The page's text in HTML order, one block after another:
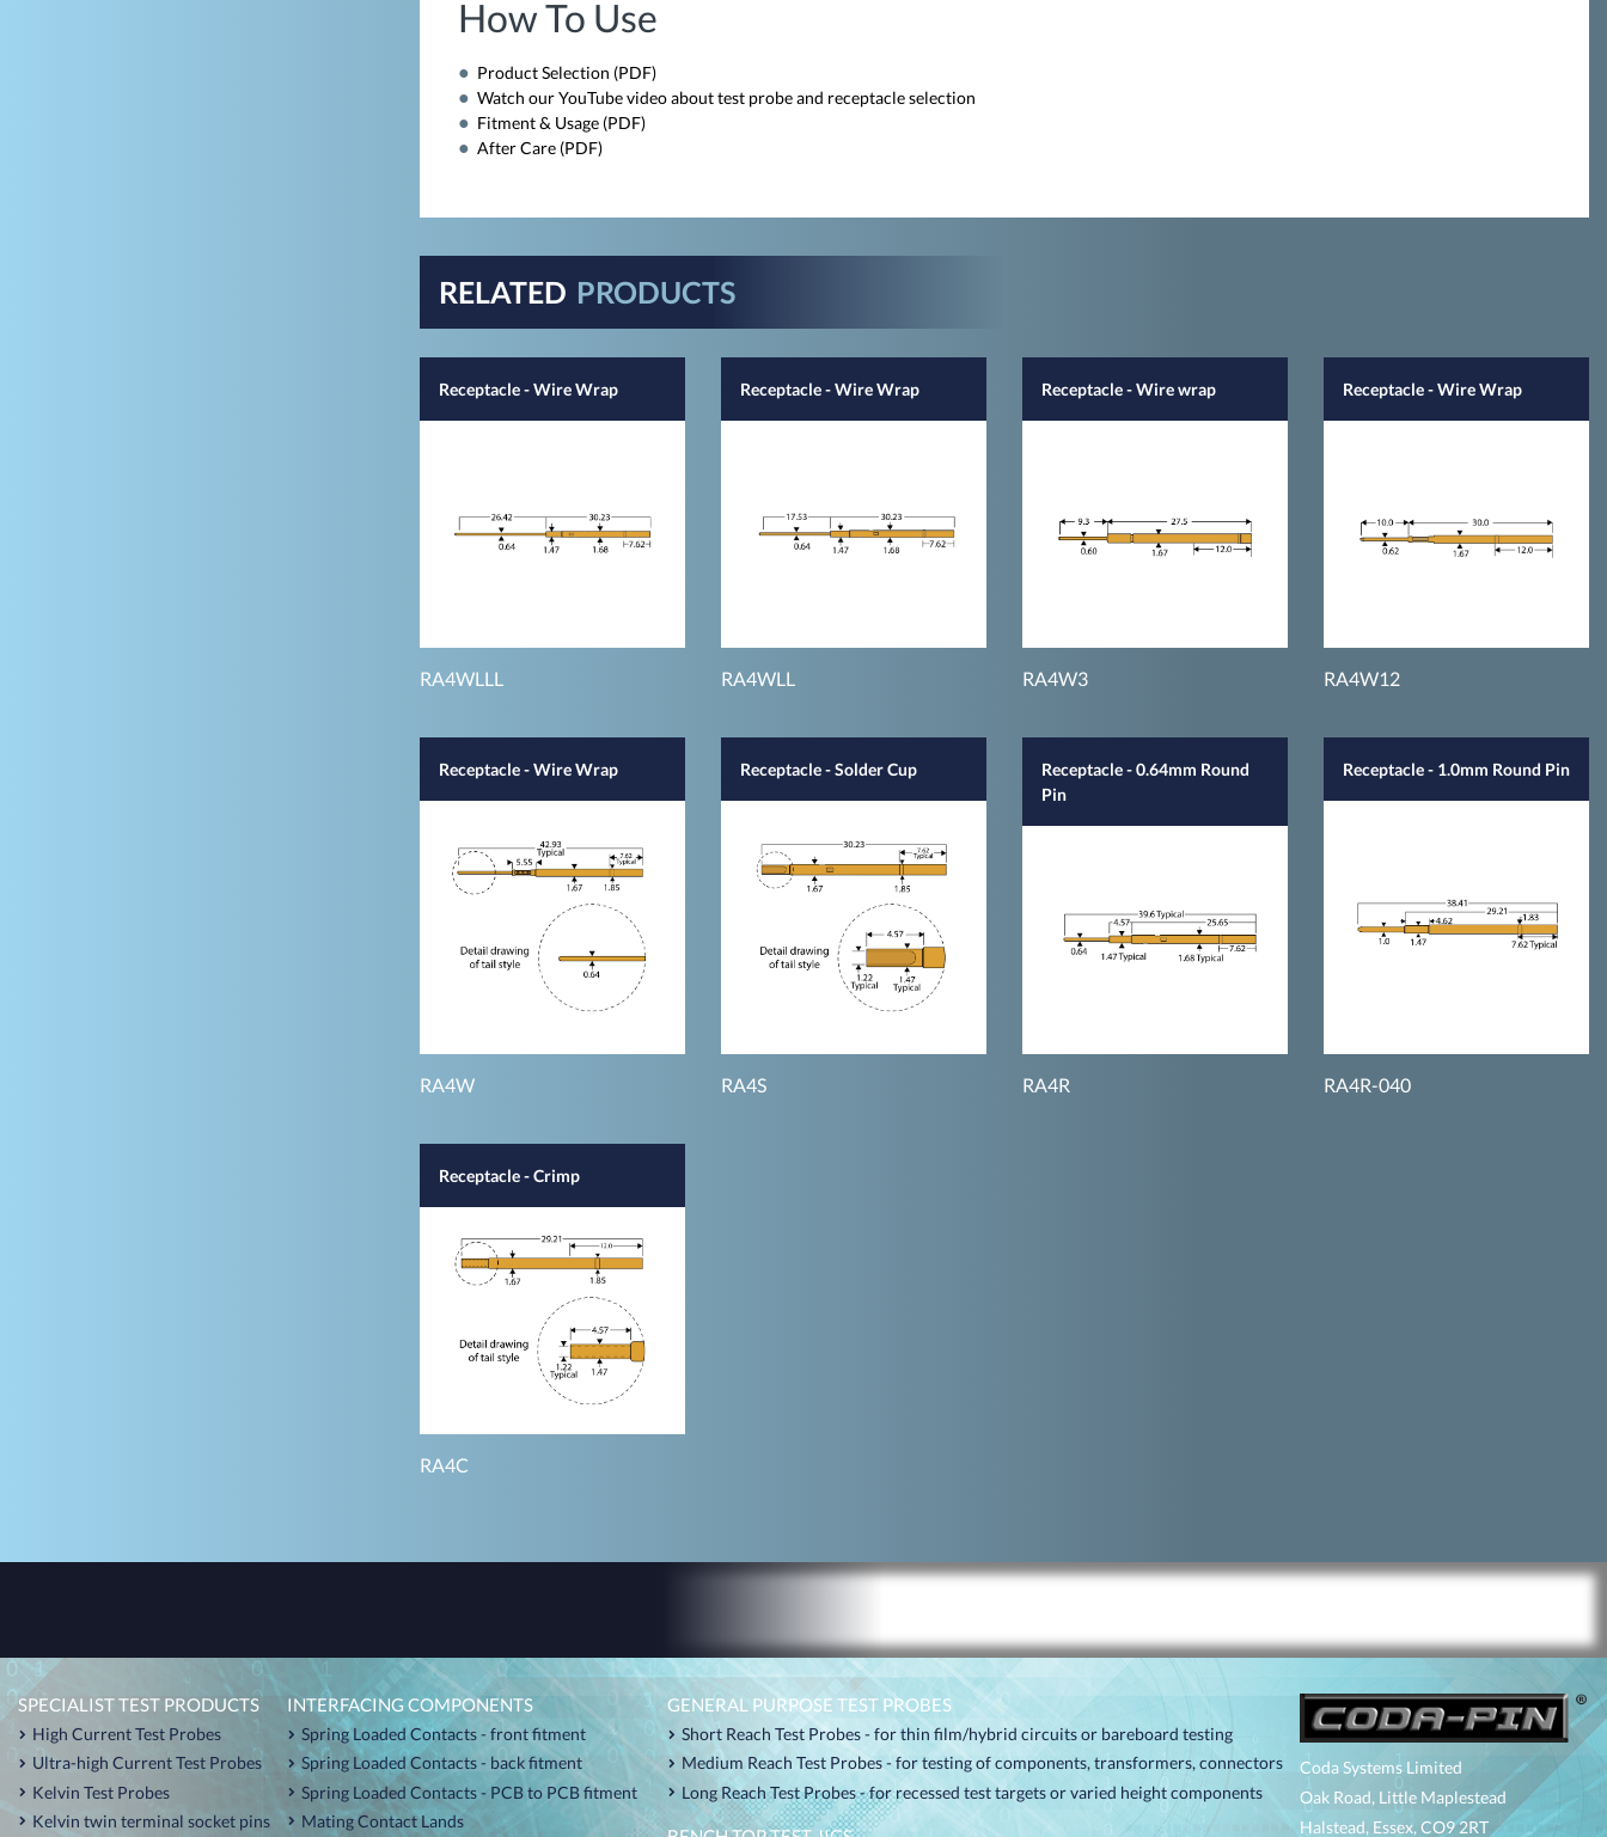
How To Use
Product Selection (PDF)
Watch our YouTube video about test probe and receptacle selection
Fitment & Usage (PDF)
After Care (PDF)
RELATED PRODUCTS
Receptacle - Wire Wrap
RA4WLLL
Receptacle - Wire Wrap
RA4WLL
Receptacle - Wire wrap
RA4W3
Receptacle - Wire Wrap
RA4W12
Receptacle - Wire Wrap
RA4W
Receptacle - Solder Cup
RA4S
Receptacle - 0.64mm Round
Pin
RA4R
Receptacle - 1.0mm Round Pin
RA4R-040
Receptacle - Crimp
RA4C
SPECIALIST TEST PRODUCTS
High Current Test Probes
Ultra-high Current Test Probes
Kelvin Test Probes
Kelvin twin terminal socket pins
INTERFACING COMPONENTS
Spring Loaded Contacts - front fitment
Spring Loaded Contacts - back fitment
Spring Loaded Contacts - PCB to PCB fitment
Mating Contact Lands
GENERAL PURPOSE TEST PROBES
Short Reach Test Probes - for thin film/hybrid circuits or bareboard testing
Medium Reach Test Probes - for testing of components, transformers, connectors
Long Reach Test Probes - for recessed test targets or varied height components
Coda Systems Limited
Oak Road, Little Maplestead
Halstead, Essex, CO9 2RT